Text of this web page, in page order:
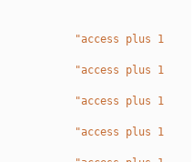
"access plus 1
"access plus 1
"access plus 1
"access plus 1